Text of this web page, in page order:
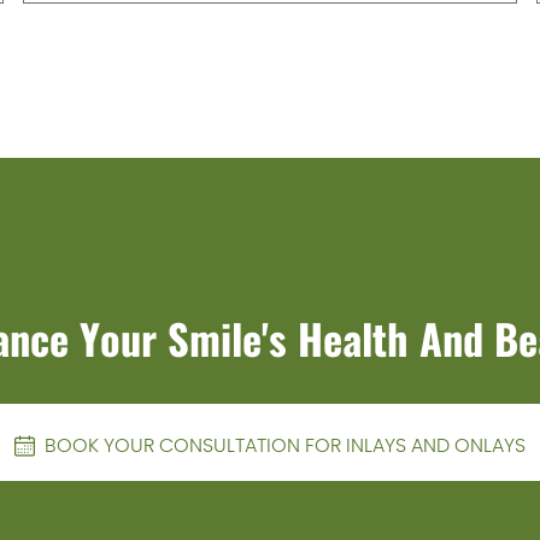
Your Smile's Health And
BOOK YOUR CONSULTATION FOR INLAYS AND ONLAYS